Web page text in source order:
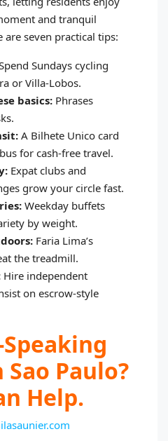
and tranquil
are seven practical tips:
Sundays cycling
or Villa-Lobos.
basics: Phrases
A Bilhete Unico card
for cash-free travel.
Expat clubs and
grow your circle fast.
Weekday buffets
by weight.
Faria Lima’s
the treadmill.
Hire independent
on escrow-style
Paulo?
Help.